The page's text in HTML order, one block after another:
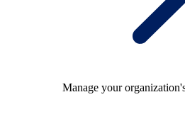
Manage your